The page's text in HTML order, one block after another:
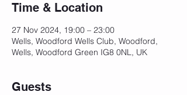
Time & Location
27 Nov 2024, 19:00 – 23:00
Wells, Woodford Wells Club, Woodford,
Wells, Woodford Green IG8 0NL, UK
Guests